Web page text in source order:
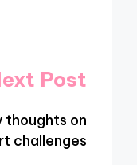
Post
thoughts on
challenges